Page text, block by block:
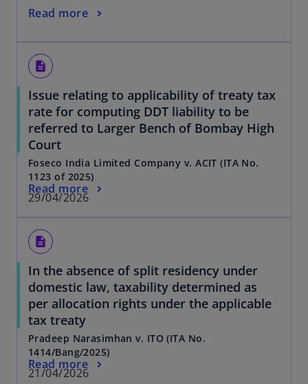
Read more
description
Issue relating to applicability of treaty tax
rate for computing DDT liability to be
referred to Larger Bench of Bombay High
Court
Foseco India Limited Company v. ACIT (ITA No.
1123 of 2025)
29/04/2026
Read more
description
In the absence of split residency under
domestic law, taxability determined as
per allocation rights under the applicable
tax treaty
Pradeep Narasimhan v. ITO (ITA No.
1414/Bang/2025)
21/04/2026
Read more